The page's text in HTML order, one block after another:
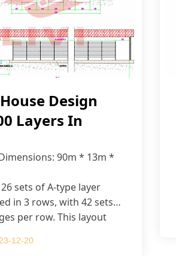
Design
Layers In
90m * 13m *
sets of A-type layer
in 3 rows, with 42 sets
per row. This layout
12-20